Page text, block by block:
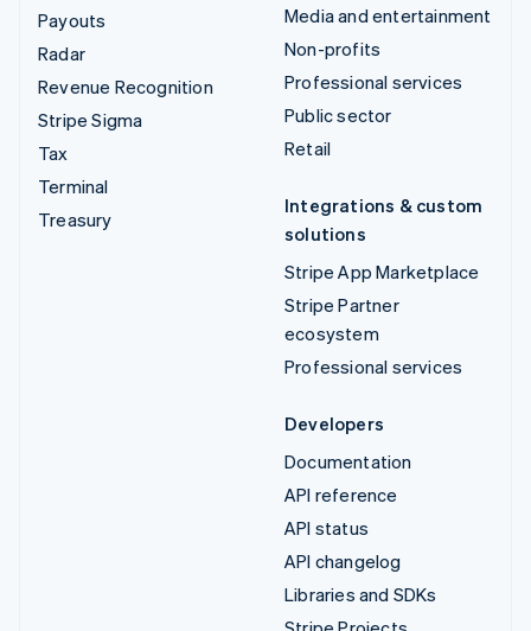
Payouts
Radar
Revenue Recognition
Stripe Sigma
Tax
Terminal
Treasury
Media and entertainment
Non-profits
Professional services
Public sector
Retail
Integrations & custom
solutions
Stripe App Marketplace
Stripe Partner
ecosystem
Professional services
Developers
Documentation
API reference
API status
API changelog
Libraries and SDKs